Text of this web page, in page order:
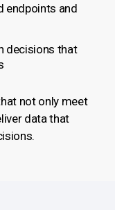
endpoints and
decisions that
not only meet
data that